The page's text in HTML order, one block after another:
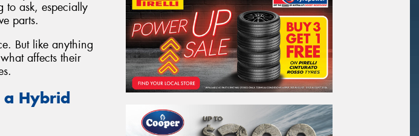
to ask, especially
parts.
But like anything
affects their
Hybrid